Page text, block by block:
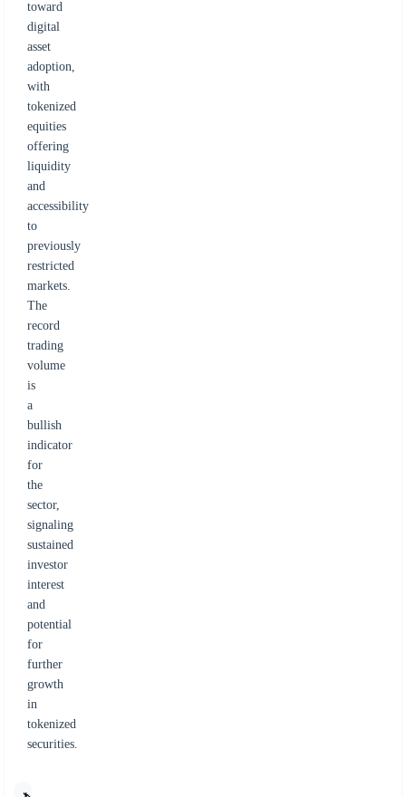
toward
digital
asset
adoption,
with
tokenized
equities
offering
liquidity
and
accessibility
to
previously
restricted
markets.
The
record
trading
volume
is
a
bullish
indicator
for
the
sector,
signaling
sustained
investor
interest
and
potential
for
further
growth
in
tokenized
securities.